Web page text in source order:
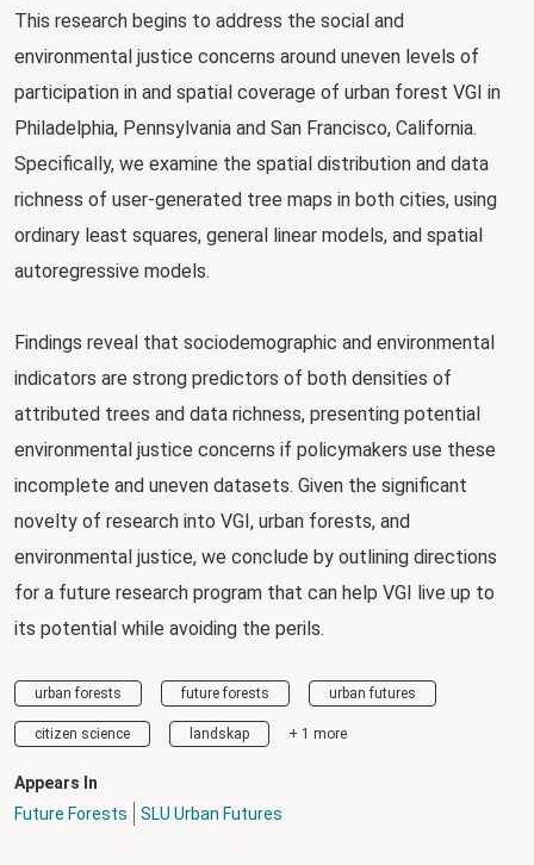
This research begins to address the social and
environmental justice concerns around uneven levels of
participation in and spatial coverage of urban forest VGI in
Philadelphia, Pennsylvania and San Francisco, California.
Specifically, we examine the spatial distribution and data
richness of user-generated tree maps in both cities, using
ordinary least squares, general linear models, and spatial
autoregressive models.
Findings reveal that sociodemographic and environmental
indicators are strong predictors of both densities of
attributed trees and data richness, presenting potential
environmental justice concerns if policymakers use these
incomplete and uneven datasets. Given the significant
novelty of research into VGI, urban forests, and
environmental justice, we conclude by outlining directions
for a future research program that can help VGI live up to
its potential while avoiding the perils.
urban forests future forests urban futures
citizen science landskap + 1 more
Appears In
Future Forests
SLU Urban Futures